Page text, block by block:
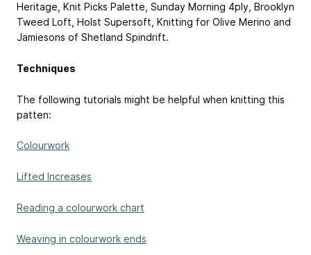
Heritage, Knit Picks Palette, Sunday Morning 4ply, Brooklyn
Tweed Loft, Holst Supersoft, Knitting for Olive Merino and
Jamiesons of Shetland Spindrift.
Techniques
The following tutorials might be helpful when knitting this
patten:
Colourwork
Lifted Increases
Reading a colourwork chart
Weaving in colourwork ends